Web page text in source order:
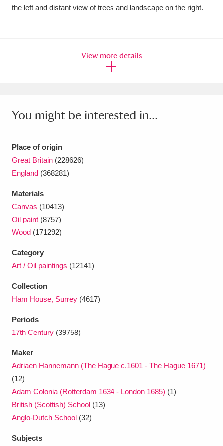
Ascott 62 items Explore
13,622 items
the left and distant view of trees and landscape on the right.
View more details
You might be interested in...
Place of origin
Great Britain (228626)
England (368281)
Materials
Canvas (10413)
Oil paint (8757)
Wood (171292)
Category
Art / Oil paintings (12141)
Collection
Ham House, Surrey (4617)
Periods
17th Century (39758)
Maker
Adriaen Hannemann (The Hague c.1601 - The Hague 1671)
(12)
Adam Colonia (Rotterdam 1634 - London 1685) (1)
British (Scottish) School (13)
Anglo-Dutch School (32)
Subjects